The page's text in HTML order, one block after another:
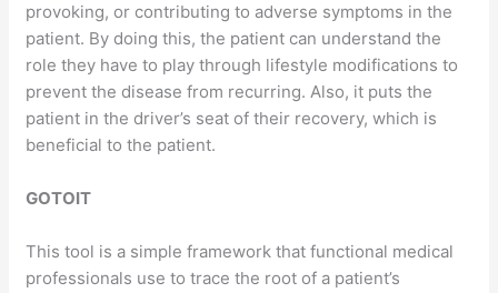
provoking, or contributing to adverse symptoms in the
patient. By doing this, the patient can understand the
role they have to play through lifestyle modifications to
prevent the disease from recurring. Also, it puts the
patient in the driver’s seat of their recovery, which is
beneficial to the patient.
GOTOIT
This tool is a simple framework that functional medical
professionals use to trace the root of a patient’s